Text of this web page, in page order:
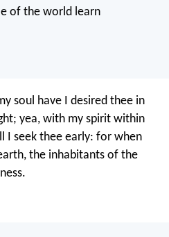
of the world learn
soul have I desired thee in
yea, with my spirit within
I seek thee early: for when
the inhabitants of the